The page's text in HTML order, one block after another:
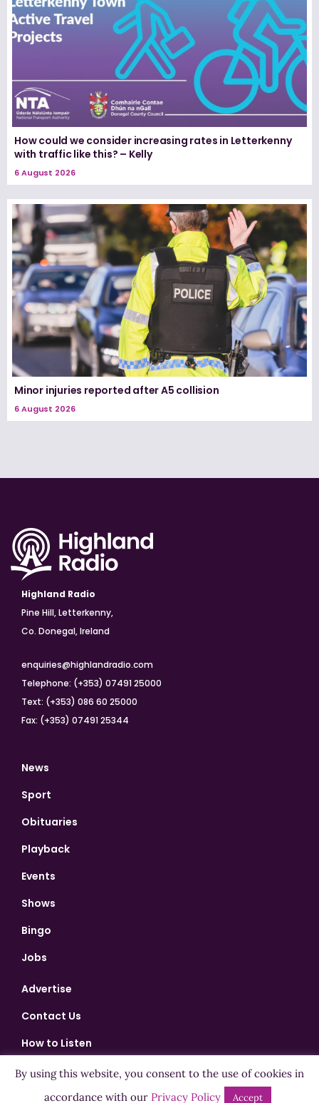
How could we consider increasing rates in Letterkenny
with traffic like this? – Kelly
6 August 2026
Minor injuries reported after A5 collision
6 August 2026
Highland Radio
Pine Hill, Letterkenny,
Co. Donegal, Ireland
enquiries@highlandradio.com
Telephone: (+353) 07491 25000
Text: (+353) 086 60 25000
Fax: (+353) 07491 25344
News
Sport
Obituaries
Playback
Events
Shows
Bingo
Jobs
Advertise
Contact Us
How to Listen
Competition T&Cs
Privacy Policy
By using this website, you consent to the use of cookies in
accordance with our Privacy Policy Accept